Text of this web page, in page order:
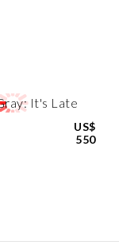
US$
550